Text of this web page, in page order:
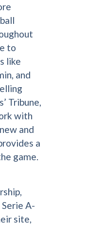
to
like
and
Tribune,
with
and
a
game.
A-
site,